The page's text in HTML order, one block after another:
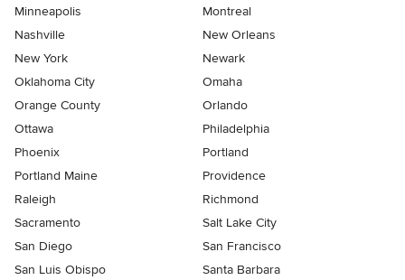
Minneapolis
Montreal
Nashville
New Orleans
New York
Newark
Oklahoma City
Omaha
Orange County
Orlando
Ottawa
Philadelphia
Phoenix
Portland
Portland Maine
Providence
Raleigh
Richmond
Sacramento
Salt Lake City
San Diego
San Francisco
San Luis Obispo
Santa Barbara